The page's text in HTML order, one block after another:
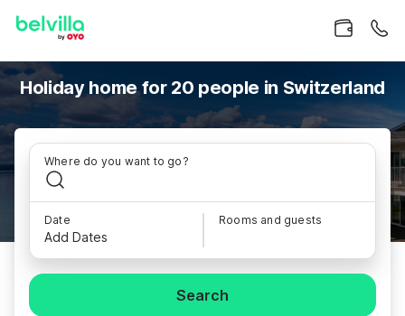
Holiday home for 20 people in Switzerland
Where do you want to go?
Date
Add Dates
Rooms and guests
Search